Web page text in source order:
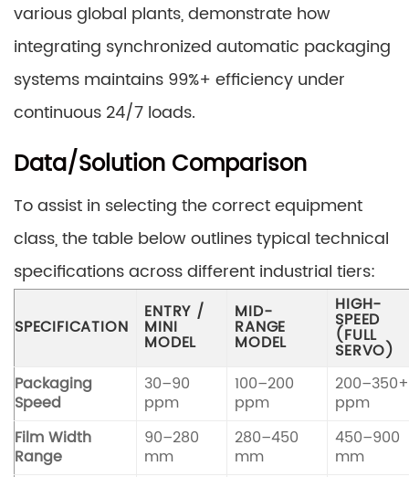
various global plants, demonstrate how
integrating synchronized automatic packaging
systems maintains 99%+ efficiency under
continuous 24/7 loads.
Data/Solution Comparison
To assist in selecting the correct equipment
class, the table below outlines typical technical
specifications across different industrial tiers:
SPECIFICATION
ENTRY /
MINI
MODEL
MID-
RANGE
MODEL
HIGH-
SPEED
(FULL
SERVO)
Packaging
Speed
30–90
ppm
100–200
ppm
200–350+
ppm
Film Width
Range
90–280
mm
280–450
mm
450–900
mm